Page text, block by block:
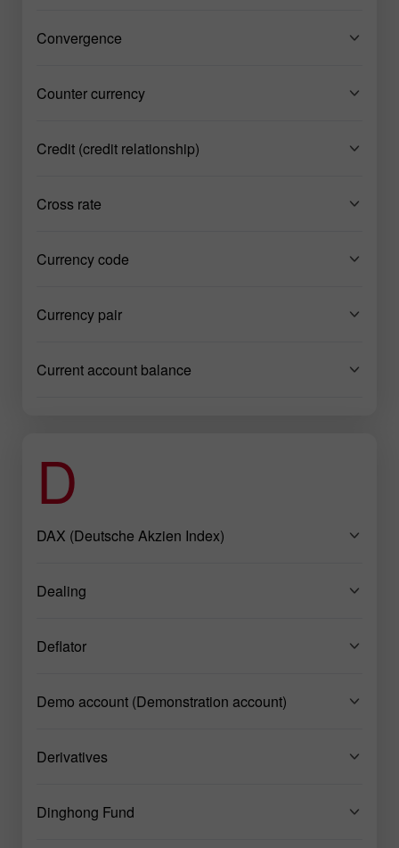
Convergence
Counter currency
Credit (credit relationship)
Cross rate
Currency code
Currency pair
Current account balance
D
DAX (Deutsche Akzien Index)
Dealing
Deflator
Demo account (Demonstration account)
Derivatives
Dinghong Fund